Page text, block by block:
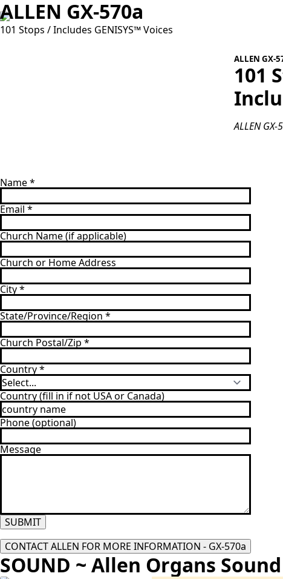
ALLEN GX-570a
101 Stops / Includes GENISYS™ Voices
ALLEN GX-
101
ALLEN
Name*
Email *
Church Name (if applicable)
Church or Home Address
City*
State/Province/Region *
Church Postal/Zip *
Country*
Country (fill in if not USA or Canada)
Phone (optional)
Message
SUBMIT
CONTACT ALLEN FOR MORE INFORMATION - GX-570a
SOUND ~ Allen Organs